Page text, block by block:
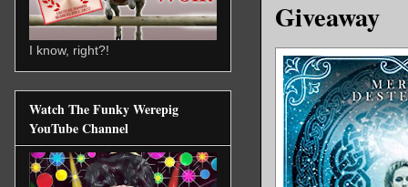
Giveaway
I know, right?!
Watch The Funky Werepig
YouTube Channel